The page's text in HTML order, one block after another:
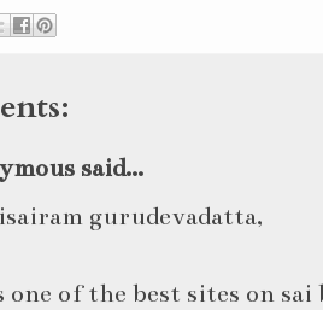
said...
gurudevadatta,
one of the best sites on